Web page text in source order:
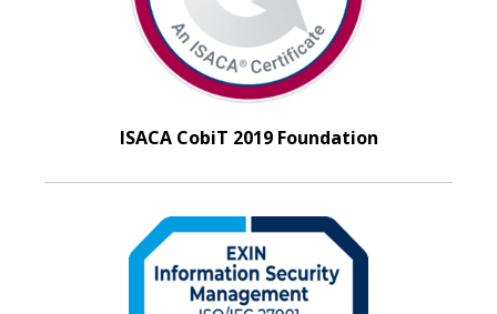
ISACA CobiT 2019 Foundation